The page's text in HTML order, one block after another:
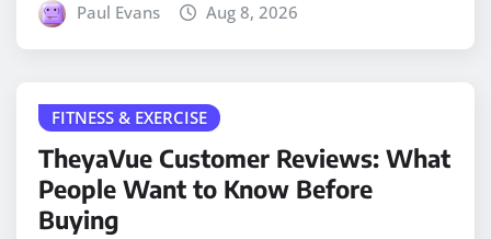
Paul Evans Aug 8, 2026
FITNESS & EXERCISE
TheyaVue Customer Reviews: What
People Want to Know Before
Buying